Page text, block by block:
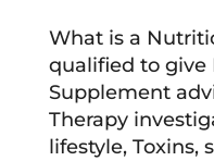
What is a
qualified to give
Supplement
Therapy
lifestyle, Toxins,